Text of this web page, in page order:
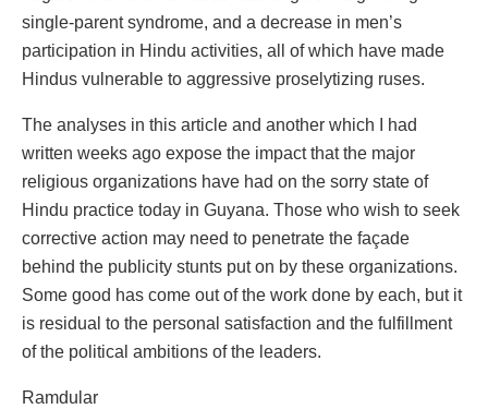
single-parent syndrome, and a decrease in men’s
participation in Hindu activities, all of which have made
Hindus vulnerable to aggressive proselytizing ruses.
The analyses in this article and another which I had
written weeks ago expose the impact that the major
religious organizations have had on the sorry state of
Hindu practice today in Guyana. Those who wish to seek
corrective action may need to penetrate the façade
behind the publicity stunts put on by these organizations.
Some good has come out of the work done by each, but it
is residual to the personal satisfaction and the fulfillment
of the political ambitions of the leaders.
Ramdular